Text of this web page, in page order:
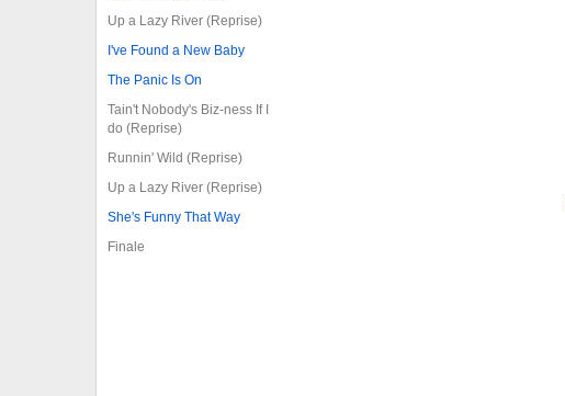
Up a Lazy River (Reprise)
I've Found a New Baby
The Panic Is On
Tain't Nobody's Biz-ness If I
do (Reprise)
Runnin' Wild (Reprise)
Up a Lazy River (Reprise)
She's Funny That Way
Finale